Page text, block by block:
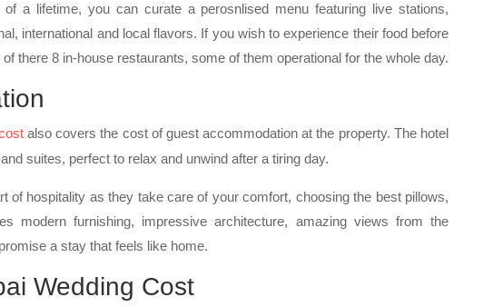
a lifetime, you can curate a perosnlised menu featuring live stations,
international and local flavors. If you wish to experience their food before
there 8 in-house restaurants, some of them operational for the whole day.
also covers the cost of guest accommodation at the property. The hotel
suites, perfect to relax and unwind after a tiring day.
of hospitality as they take care of your comfort, choosing the best pillows,
modern furnishing, impressive architecture, amazing views from the
a stay that feels like home.
Wedding Cost